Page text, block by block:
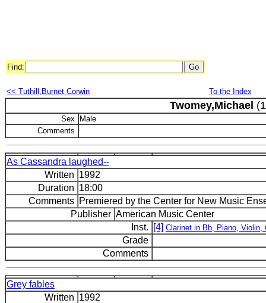
Find:
<< Tuthill,Burnet Corwin To the Index
Twomey,Michael
Sex
Male
Comments
As Cassandra laughed--
Written 1992
Duration 18:00
Comments Premiered by the Center for New Music
Publisher American Music Center
Inst.
[4] Clarinet in Bb, Piano, Violin,
Grade
Comments
Grey fables
Written 1992